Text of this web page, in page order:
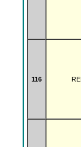
116